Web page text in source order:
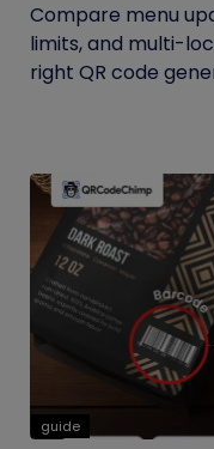
Compare menu
limits, and multi-
right QR code
guide